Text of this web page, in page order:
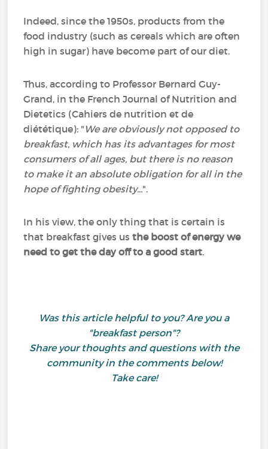
Indeed, since the 1950s, products from the
food industry (such as cereals which are often
high in sugar) have become part of our diet.
Thus, according to Professor Bernard Guy-
Grand, in the French Journal of Nutrition and
Dietetics (Cahiers de nutrition et de
diététique): " We are obviously not opposed to
breakfast, which has its advantages for most
consumers of all ages, but there is no reason
to make it an absolute obligation for all in the
hope of fighting obesity...".
In his view, the only thing that is certain is
that breakfast gives usthe boost of energy we
need to get the day off to a good start.
Was this article helpful to you? Are you a
"breakfast person"?
Share your thoughts and questions with the
community in the comments below!
Take care!